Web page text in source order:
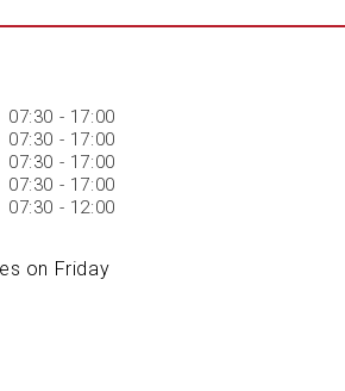
07:30 - 17:00
07:30 - 17:00
07:30 - 17:00
07:30 - 17:00
07:30 - 12:00
on Friday